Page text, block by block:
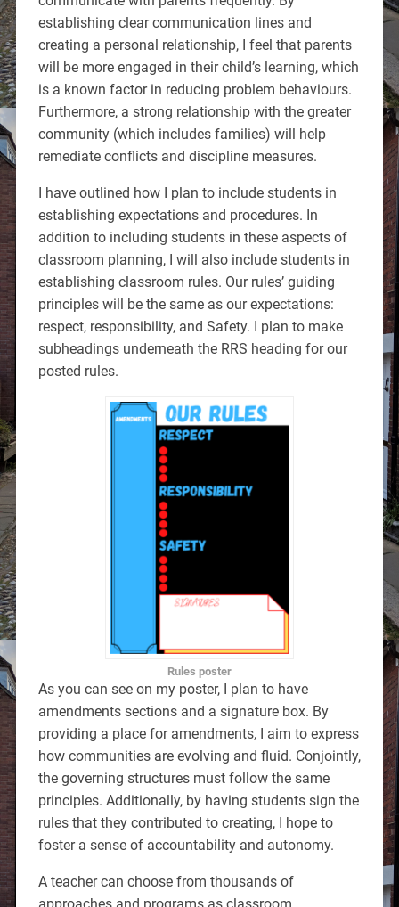
establishing clear communication lines and
creating a personal relationship, I feel that parents
will be more engaged in their child’s learning, which
is a known factor in reducing problem behaviours.
Furthermore, a strong relationship with the greater
community (which includes families) will help
remediate conflicts and discipline measures.
I have outlined how I plan to include students in
establishing expectations and procedures. In
addition to including students in these aspects of
classroom planning, I will also include students in
establishing classroom rules. Our rules’ guiding
principles will be the same as our expectations:
respect, responsibility, and Safety. I plan to make
subheadings underneath the RRS heading for our
posted rules.
Rules poster
As you can see on my poster, I plan to have
amendments sections and a signature box. By
providing a place for amendments, I aim to express
how communities are evolving and fluid. Conjointly,
the governing structures must follow the same
principles. Additionally, by having students sign the
rules that they contributed to creating, I hope to
foster a sense of accountability and autonomy.
A teacher can choose from thousands of